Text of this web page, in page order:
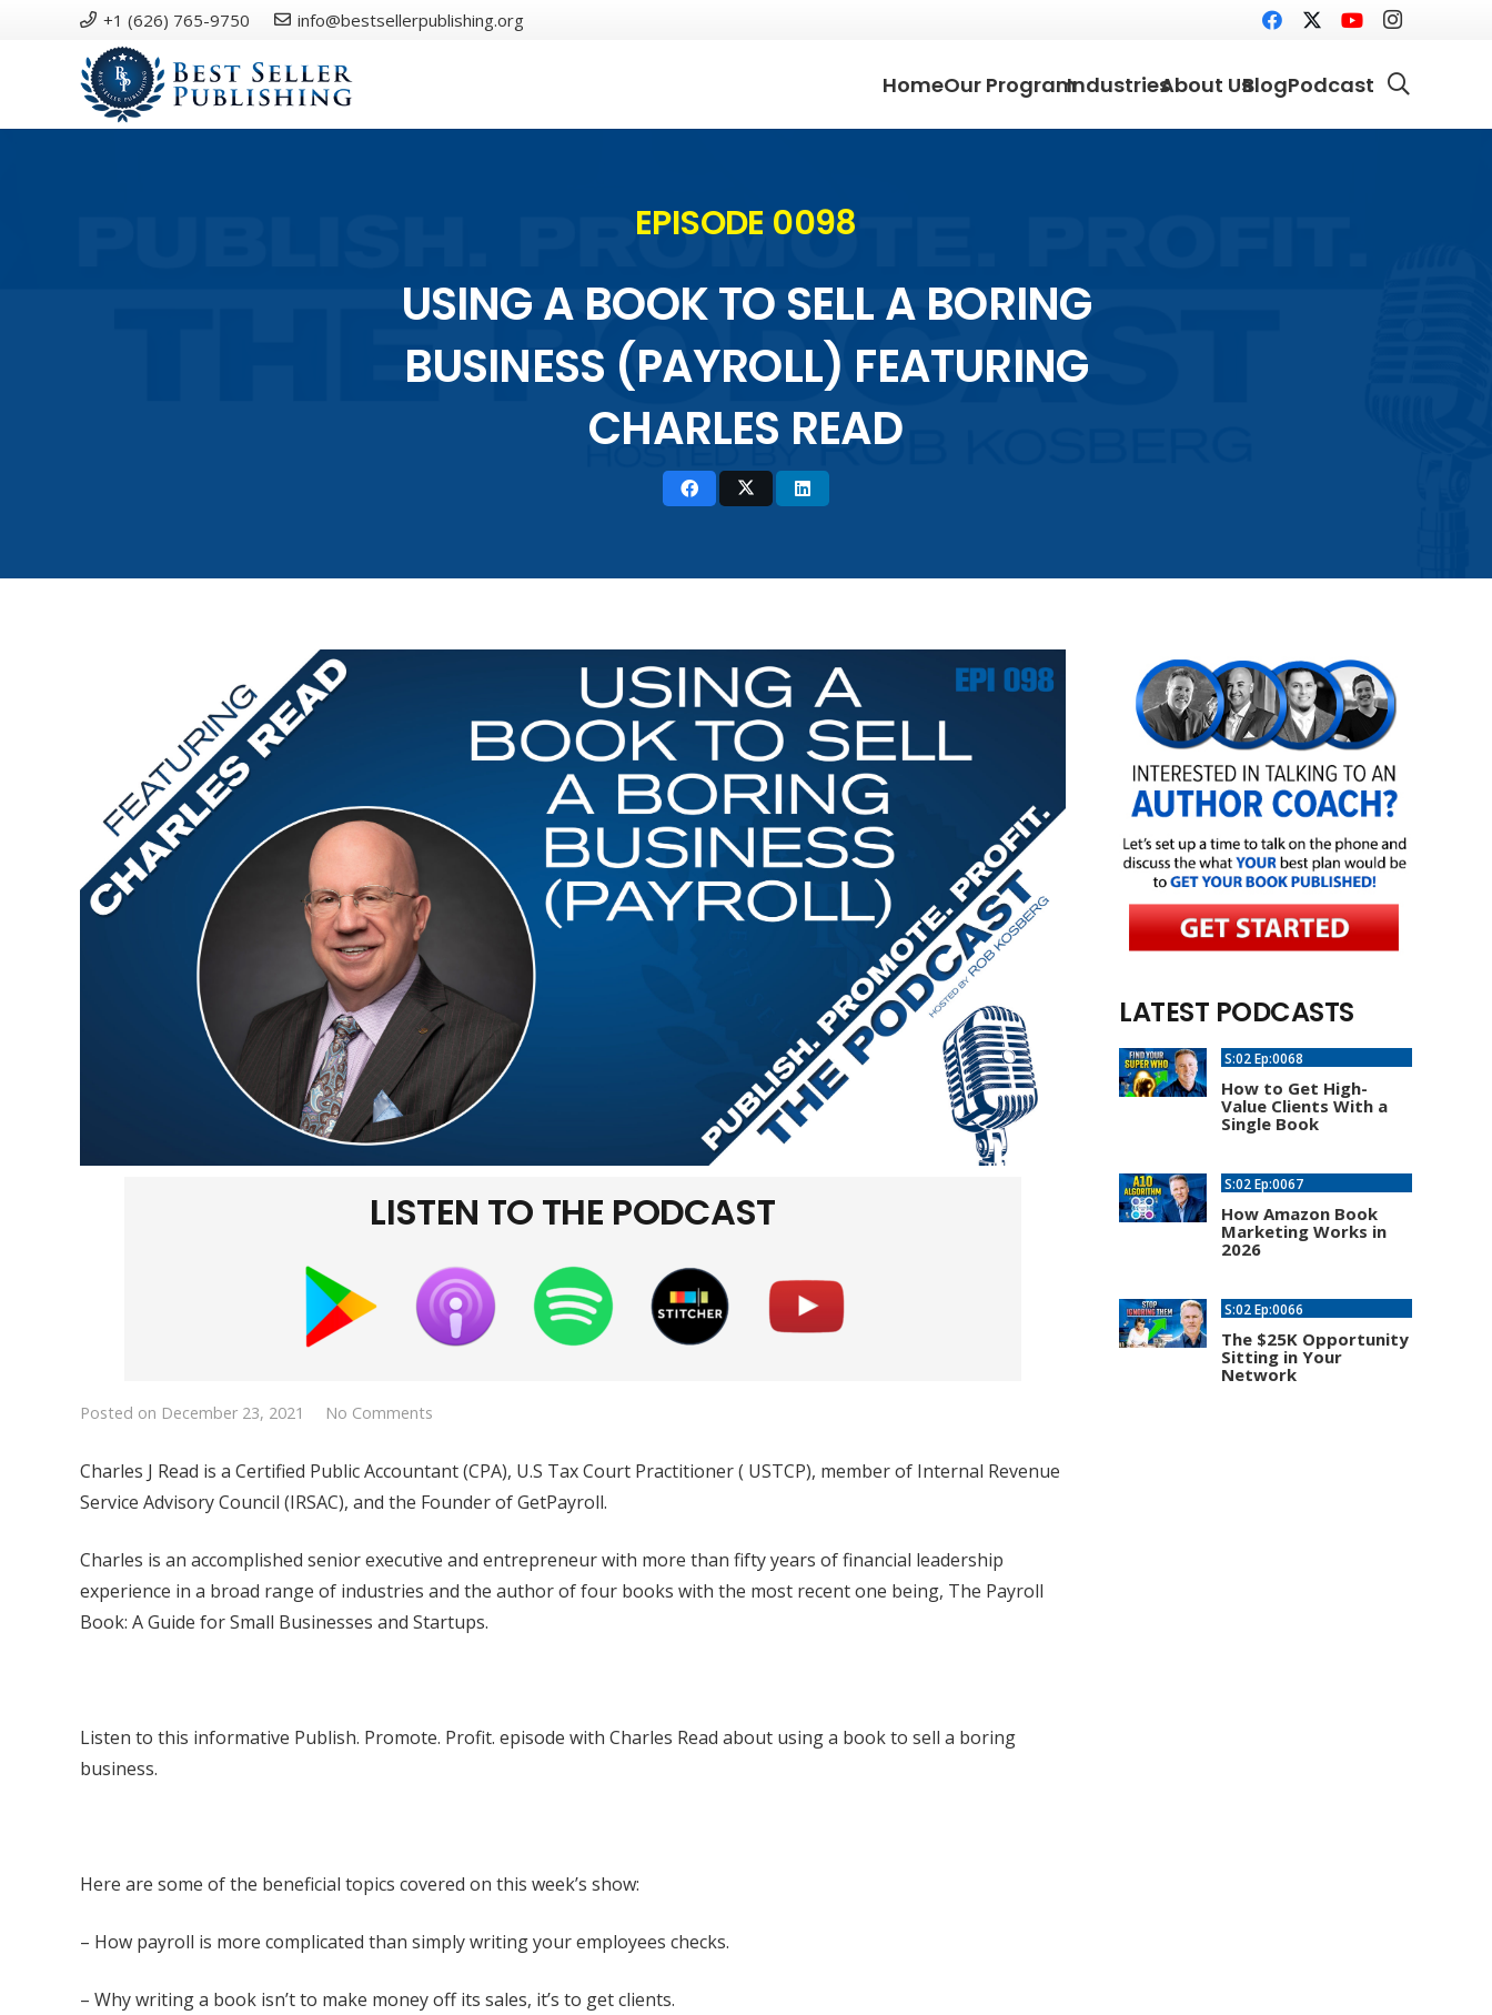
+1 (626) 765-9750 info@bestsellerpublishing.org
HomeOur ProgramIndustriesAbout UsBlogPodcast
EPISODE 0098
USING A BOOK TO SELL A BORING
BUSINESS (PAYROLL) FEATURING
CHARLES READ
LISTEN TO THE PODCAST
Posted on December 23, 2021 No Comments
Charles J Read is a Certified Public Accountant (CPA), U.S Tax Court Practitioner ( USTCP), member of Internal Revenue
Service Advisory Council (IRSAC), and the Founder of GetPayroll.
Charles is an accomplished senior executive and entrepreneur with more than fifty years of financial leadership
experience in a broad range of industries and the author of four books with the most recent one being, The Payroll
Book: A Guide for Small Businesses and Startups.
Listen to this informative Publish. Promote. Profit. episode with Charles Read about using a book to sell a boring
business.
Here are some of the beneficial topics covered on this week’s show:
– How payroll is more complicated than simply writing your employees checks.
– Why writing a book isn’t to make money off its sales, it’s to get clients.
LATEST PODCASTS
S:02 Ep:0068
How to Get High-
Value Clients With a
Single Book
S:02 Ep:0067
How Amazon Book
Marketing Works in
2026
S:02 Ep:0066
The $25K Opportunity
Sitting in Your
Network